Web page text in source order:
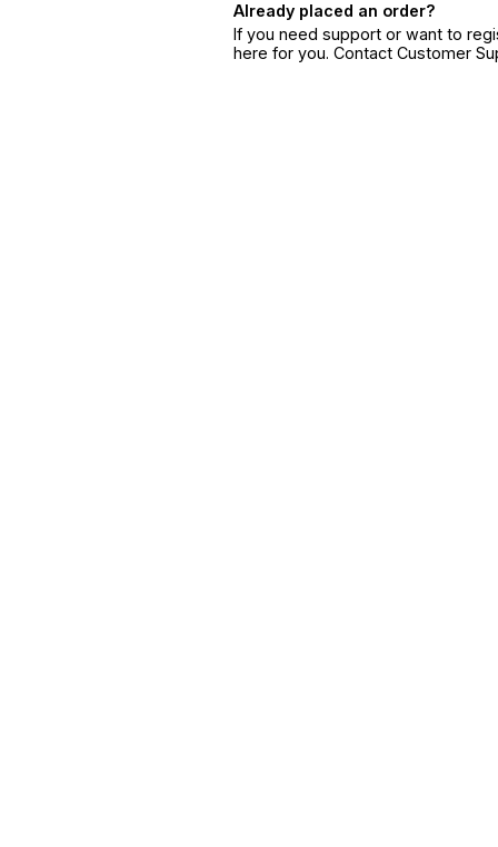
Already placed an order?
If you need support or want to
here for you. Contact Customer